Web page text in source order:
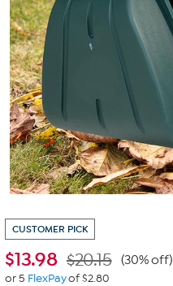
CUSTOMER PICK
$13.98 $20.15 (30% off)
or 5 FlexPayof $2.80